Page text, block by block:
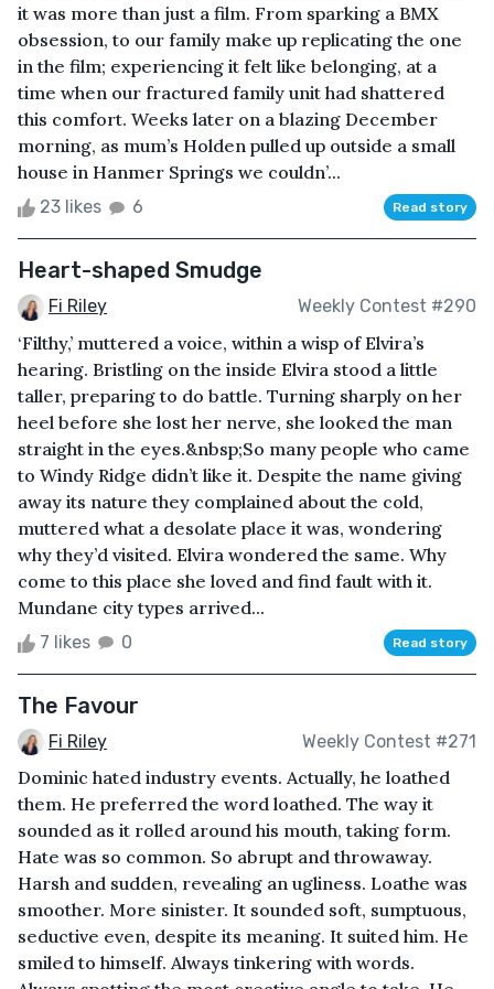
it was more than just a film. From sparking a BMX
obsession, to our family make up replicating the one
in the film; experiencing it felt like belonging, at a
time when our fractured family unit had shattered
this comfort. Weeks later on a blazing December
morning, as mum’s Holden pulled up outside a small
house in Hanmer Springs we couldn’...
23 likes 6 Read story
Heart-shaped Smudge
Fi Riley Weekly Contest #290
‘Filthy,’ muttered a voice, within a wisp of Elvira’s
hearing. Bristling on the inside Elvira stood a little
taller, preparing to do battle. Turning sharply on her
heel before she lost her nerve, she looked the man
straight in the eyes.&nbsp;So many people who came
to Windy Ridge didn’t like it. Despite the name giving
away its nature they complained about the cold,
muttered what a desolate place it was, wondering
why they’d visited. Elvira wondered the same. Why
come to this place she loved and find fault with it.
Mundane city types arrived...
7 likes 0 Read story
The Favour
Fi Riley Weekly Contest #271
Dominic hated industry events. Actually, he loathed
them. He preferred the word loathed. The way it
sounded as it rolled around his mouth, taking form.
Hate was so common. So abrupt and throwaway.
Harsh and sudden, revealing an ugliness. Loathe was
smoother. More sinister. It sounded soft, sumptuous,
seductive even, despite its meaning. It suited him. He
smiled to himself. Always tinkering with words.